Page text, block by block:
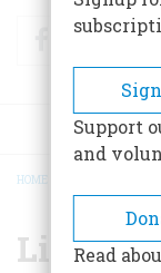
Facebook
HOME
Lion in
Support
and
Read